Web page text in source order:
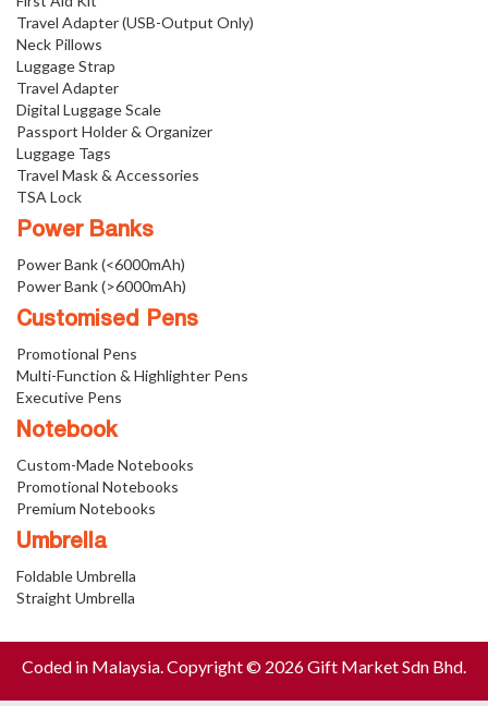
Travel Adapter (USB-Output Only)
Neck Pillows
Luggage Strap
Travel Adapter
Digital Luggage Scale
Passport Holder & Organizer
Luggage Tags
Travel Mask & Accessories
TSA Lock
Power Banks
Power Bank (<6000mAh)
Power Bank (>6000mAh)
Customised Pens
Promotional Pens
Multi-Function & Highlighter Pens
Executive Pens
Notebook
Custom-Made Notebooks
Promotional Notebooks
Premium Notebooks
Umbrella
Foldable Umbrella
Straight Umbrella
Coded in Malaysia. Copyright © 2026 Gift Market Sdn Bhd.